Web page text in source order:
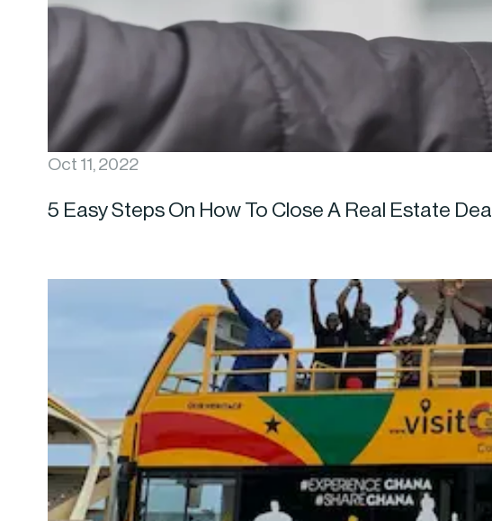
Oct 11, 2022
5 Easy Steps On How To Close A Real Estate Deal